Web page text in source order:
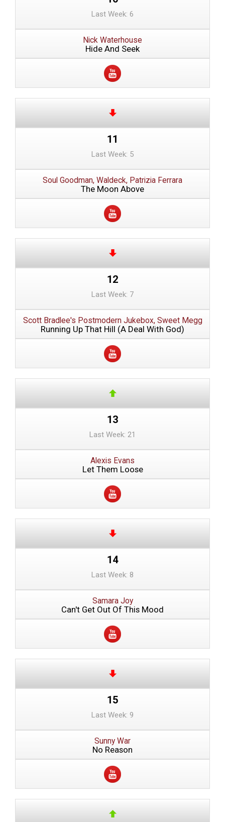
Last Week: 6
Nick Waterhouse
Hide And Seek
11
Last Week: 5
Soul Goodman, Waldeck, Patrizia Ferrara
The Moon Above
12
Last Week: 7
Scott Bradlee's Postmodern Jukebox, Sweet Megg
Running Up That Hill (A Deal With God)
13
Last Week: 21
Alexis Evans
Let Them Loose
14
Last Week: 8
Samara Joy
Can't Get Out Of This Mood
15
Last Week: 9
Sunny War
No Reason